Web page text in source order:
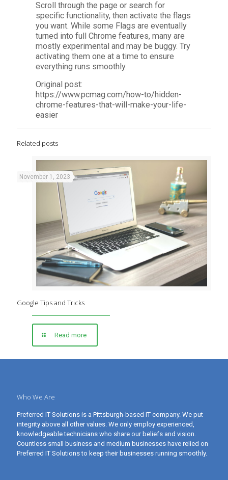
Scroll through the page or search for
specific functionality, then activate the flags
you want. While some Flags are eventually
turned into full Chrome features, many are
mostly experimental and may be buggy. Try
activating them one at a time to ensure
everything runs smoothly.
Original post:
https://www.pcmag.com/how-to/hidden-
chrome-features-that-will-make-your-life-
easier
Related posts
November 1, 2023
Google Tips and Tricks
Read more
Who We Are
Preferred IT Solutions is a Pittsburgh-based IT company. We put
integrity above all other values. We only employ experienced,
knowledgeable technicians who share our beliefs and vision.
Countless small business and medium businesses have relied on
Preferred IT Solutions to keep their businesses running smoothly.